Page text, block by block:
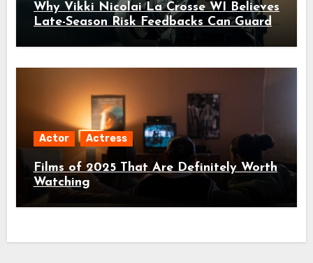
Why Vikki Nicolai La Crosse WI Believes
Late-Season Risk Feedbacks Can Guard
Against Invisible Threats
Actor Actress
Films of 2025 That Are Definitely Worth
Watching